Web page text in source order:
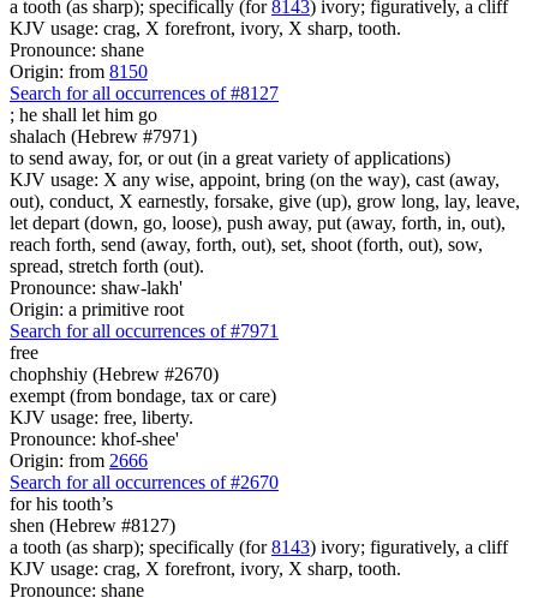
a tooth (as sharp); specifically (for8143) ivory; figuratively, a cliff
KJV usage: crag, X forefront, ivory, X sharp, tooth.
Pronounce: shane
Origin: from 8150
Search for all occurrences of #8127
; he shall let him go
shalach (Hebrew #7971)
to send away, for, or out (in a great variety of applications)
KJV usage: X any wise, appoint, bring (on the way), cast (away,
out), conduct, X earnestly, forsake, give (up), grow long, lay, leave,
let depart (down, go, loose), push away, put (away, forth, in, out),
reach forth, send (away, forth, out), set, shoot (forth, out), sow,
spread, stretch forth (out).
Pronounce: shaw-lakh'
Origin: a primitive root
Search for all occurrences of #7971
free
chophshiy (Hebrew #2670)
exempt (from bondage, tax or care)
KJV usage: free, liberty.
Pronounce: khof-shee'
Origin: from 2666
Search for all occurrences of #2670
for his tooth’s
shen (Hebrew #8127)
a tooth (as sharp); specifically (for8143) ivory; figuratively, a cliff
KJV usage: crag, X forefront, ivory, X sharp, tooth.
Pronounce: shane